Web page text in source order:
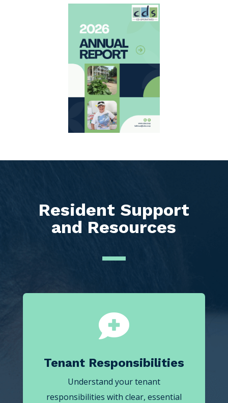
Resident Support
and Resources

Tenant Responsibilities
Understand your tenant
responsibilities with clear, essential